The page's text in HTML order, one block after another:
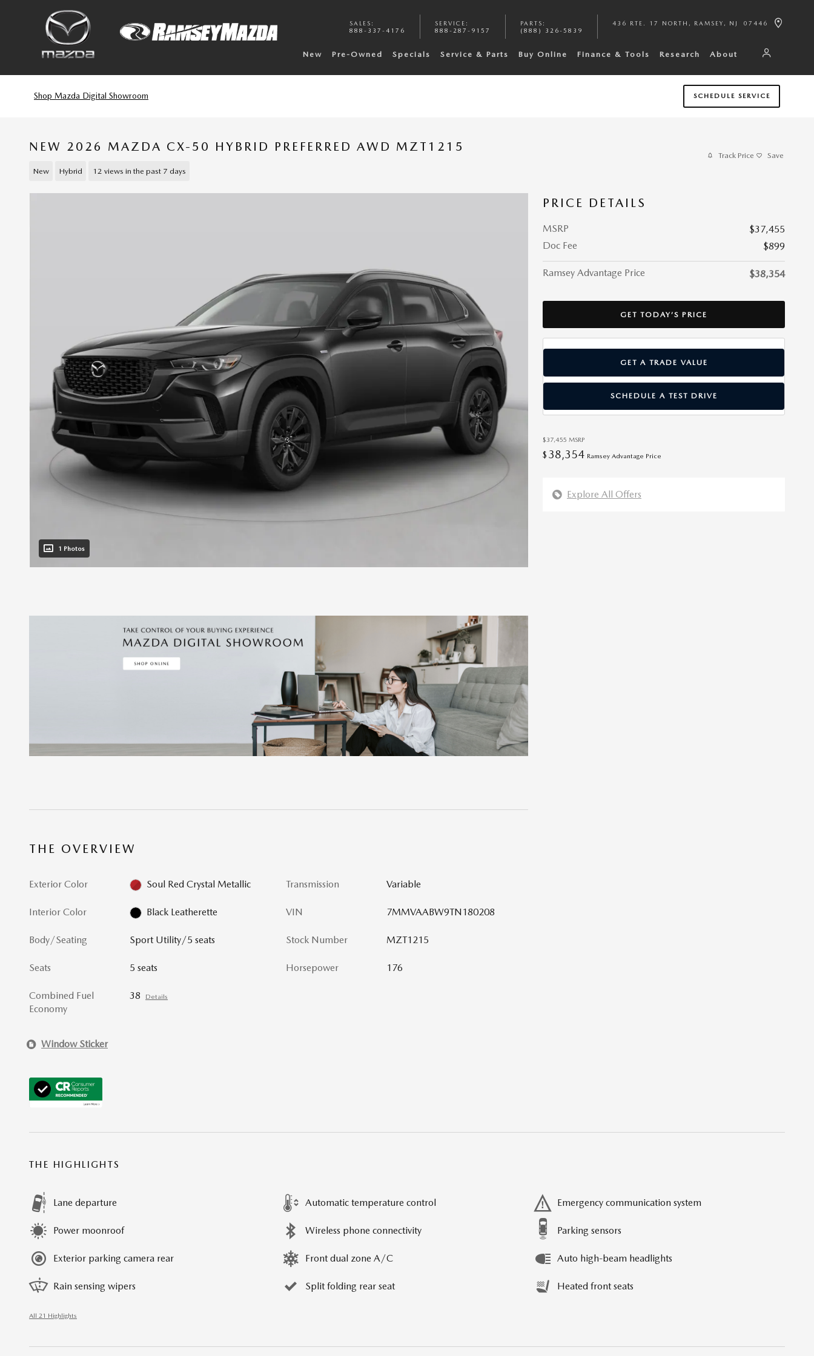
Skip to main content
SALES :
888-337-4176
SERVICE :
888-287-9157
PARTS :
(888) 326-5839
436 RTE. 17 NORTH RAMSEY , NJ 07446
New Pre-Owned Specials Service & Parts Buy Online Finance & Tools Research About
Shop Mazda Digital Showroom SCHEDULE SERVICE
NEW 2026 MAZDA CX-50 HYBRID PREFERRED AWD MZT1215
New Hybrid 12 views in the past 7 days
Track Price Save
1 Photos
PRICE DETAILS
MSRP
$37,455
Doc Fee
$899
Ramsey Advantage Price $38,354
GET TODAY’S PRICE
GET A TRADE VALUE
SCHEDULE A TEST DRIVE
$37,455 MSRP
$ 38,354 Ramsey Advantage Price
Explore All Offers
THE OVERVIEW
Exterior Color Soul Red Crystal Metallic
Interior Color Black Leatherette
Body/Seating Sport Utility/5 seats
Seats 5 seats
Combined Fuel
Economy
38 Details
Transmission Variable
VIN 7MMVAABW9TN180208
Stock Number MZT1215
Horsepower 176
Window Sticker
THE HIGHLIGHTS
Lane departure Automatic temperature control Emergency communication system
Power moonroof Wireless phone connectivity Parking sensors
Exterior parking camera rear Front dual zone A/C Auto high-beam headlights
Rain sensing wipers Split folding rear seat Heated front seats
All 21 Highlights